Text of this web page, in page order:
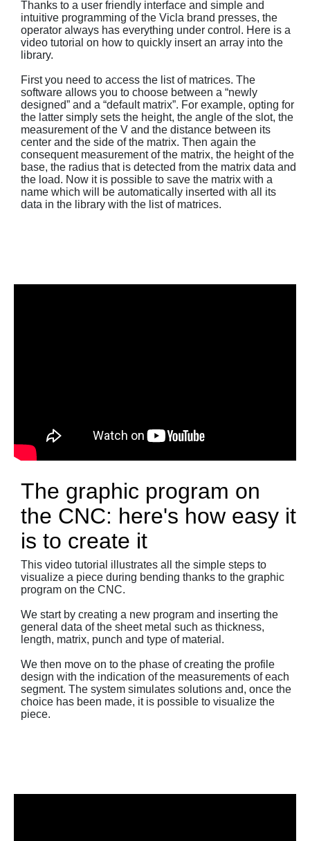
Thanks to a user friendly interface and simple and
intuitive programming of the Vicla brand presses, the
operator always has everything under control. Here is a
video tutorial on how to quickly insert an array into the
library.
First you need to access the list of matrices. The
software allows you to choose between a “newly
designed” and a “default matrix”. For example, opting for
the latter simply sets the height, the angle of the slot, the
measurement of the V and the distance between its
center and the side of the matrix. Then again the
consequent measurement of the matrix, the height of the
base, the radius that is detected from the matrix data and
the load. Now it is possible to save the matrix with a
name which will be automatically inserted with all its
data in the library with the list of matrices.
The graphic program on
the CNC: here's how easy it
is to create it
This video tutorial illustrates all the simple steps to
visualize a piece during bending thanks to the graphic
program on the CNC.
We start by creating a new program and inserting the
general data of the sheet metal such as thickness,
length, matrix, punch and type of material.
We then move on to the phase of creating the profile
design with the indication of the measurements of each
segment. The system simulates solutions and, once the
choice has been made, it is possible to visualize the
piece.